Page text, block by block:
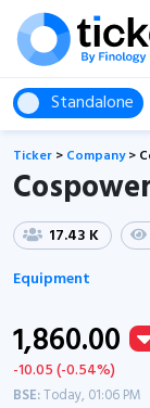
Standalone
Ticker > Company>
17.43 K
Equipment
1,860.00
-10.05 (-0.54%)
BSE:Today, 01:06 PM